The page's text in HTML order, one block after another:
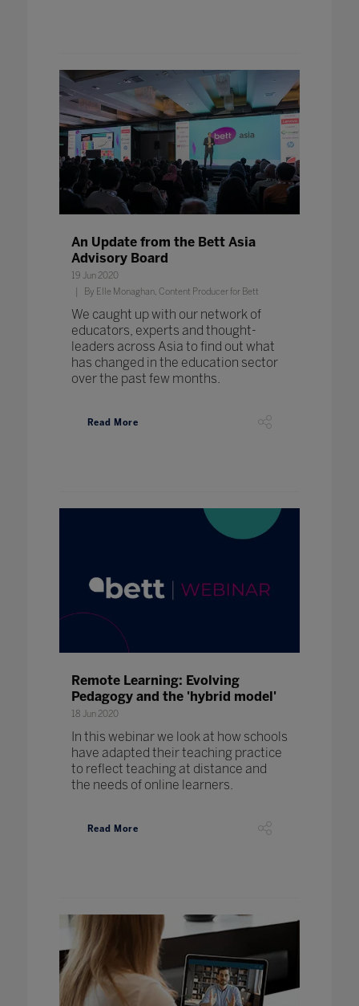
An Update from the Bett Asia
Advisory Board
19 Jun 2020
By Elle Monaghan, Content Producer for Bett
We caught up with our network of
educators, experts and thought-
leaders across Asia to find out what
has changed in the education sector
over the past few months.
Read More
Remote Learning: Evolving
Pedagogy and the 'hybrid model'
18 Jun 2020
In this webinar we look at how schools
have adapted their teaching practice
to reflect teaching at distance and
the needs of online learners.
Read More